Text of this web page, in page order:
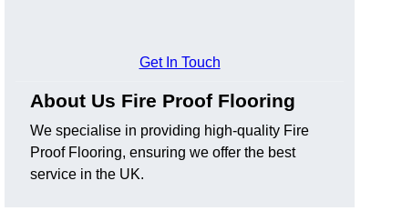
Get In Touch
About Us Fire Proof Flooring
We specialise in providing high-quality Fire
Proof Flooring, ensuring we offer the best
service in the UK.